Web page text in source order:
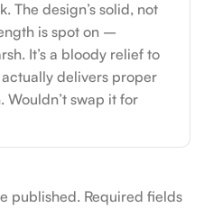
The design’s solid, not
is spot on –
It’s a bloody relief to
delivers proper
swap it for
published. Required fields